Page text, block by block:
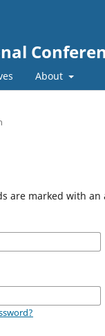
About
are marked with an